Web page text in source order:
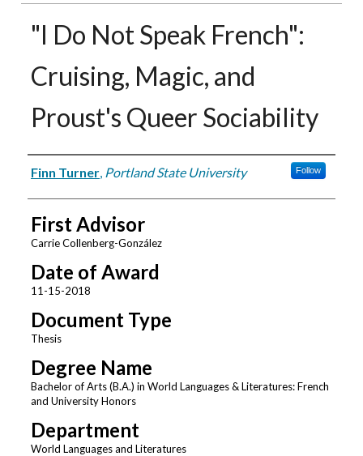
"I Do Not Speak French":
Cruising, Magic, and
Proust's Queer Sociability
Author
Finn Turner, Portland State University Follow
First Advisor
Carrie Collenberg-González
Date of Award
11-15-2018
Document Type
Thesis
Degree Name
Bachelor of Arts (B.A.) in World Languages & Literatures: French
and University Honors
Department
World Languages and Literatures